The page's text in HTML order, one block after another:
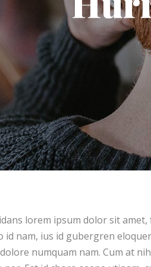
Post
Post
Post
Post
Post
Video
Living
lorem ipsum dolor sit
id nam, ius id gubergren
numquam nam. Cum at